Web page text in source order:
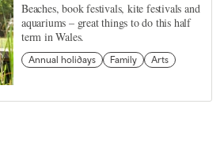
Beaches, book festivals, kite festivals and
aquariums – great things to do this half
term in Wales.
Annual holidays Family Arts